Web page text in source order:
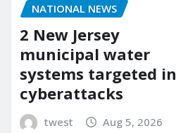
NATIONAL NEWS
2 New Jersey
municipal water
systems targeted in
cyberattacks
twest Aug 5, 2026